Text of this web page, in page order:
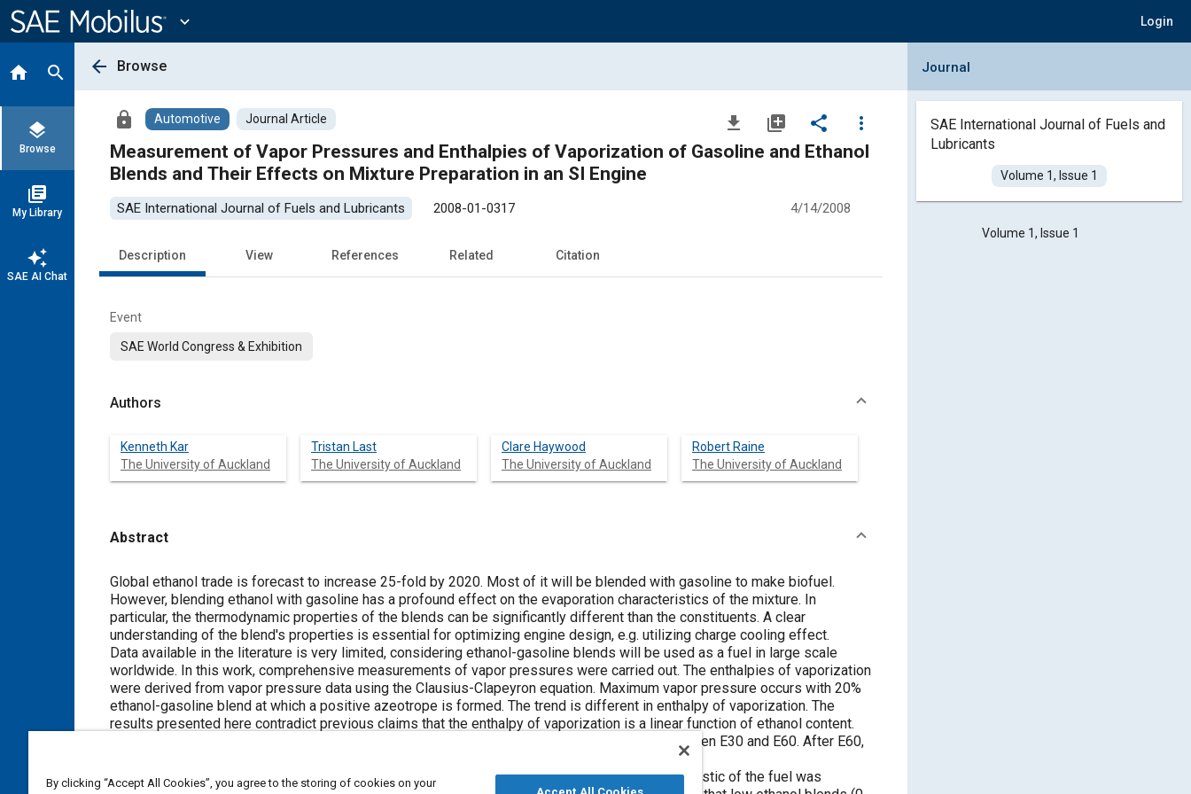
Content
expand_more Login
home search
layers
Browse
library_books
My Library
auto_awesome
SAE AI Chat
arrow_back Browse
lock Automotive Journal Article file_download library_add share
more_vert
Measurement of Vapor Pressures and Enthalpies of Vaporization of Gasoline and Ethanol
Blends and Their Effects on Mixture Preparation in an SI Engine
SAE International Journal of Fuels and Lubricants 2008-01-0317 4/14/2008
Description View References Related Citation
Event
SAE World Congress & Exhibition
Authors
Kenneth Kar
The University of Auckland
Tristan Last
The University of Auckland
Clare Haywood
The University of Auckland
Robert Raine
The University of Auckland
Abstract
Content
Global ethanol trade is forecast to increase 25-fold by 2020. Most of it will be blended with gasoline to make biofuel.
However, blending ethanol with gasoline has a profound effect on the evaporation characteristics of the mixture. In
particular, the thermodynamic properties of the blends can be significantly different than the constituents. A clear
understanding of the blend's properties is essential for optimizing engine design, e.g. utilizing charge cooling effect.
Data available in the literature is very limited, considering ethanol-gasoline blends will be used as a fuel in large scale
worldwide. In this work, comprehensive measurements of vapor pressures were carried out. The enthalpies of vaporization
were derived from vapor pressure data using the Clausius-Clapeyron equation. Maximum vapor pressure occurs with 20%
ethanol-gasoline blend at which a positive azeotrope is formed. The trend is different in enthalpy of vaporization. The
results presented here contradict previous claims that the enthalpy of vaporization is a linear function of ethanol content.
Such a trend is true up to 20%; the value then decreases a little and appears to flatten out between E30 and E60. After E60,
The ethanol-gasoline blends were tested in a port injected SI engine. The evaporation characteristic of the fuel was
Collapse Journal Panel
Journal
SAE International Journal of Fuels and
Lubricants
Volume 1, Issue 1
Volume 1, Issue 1
By clicking “Accept All Cookies”, you agree to the storing of cookies on your